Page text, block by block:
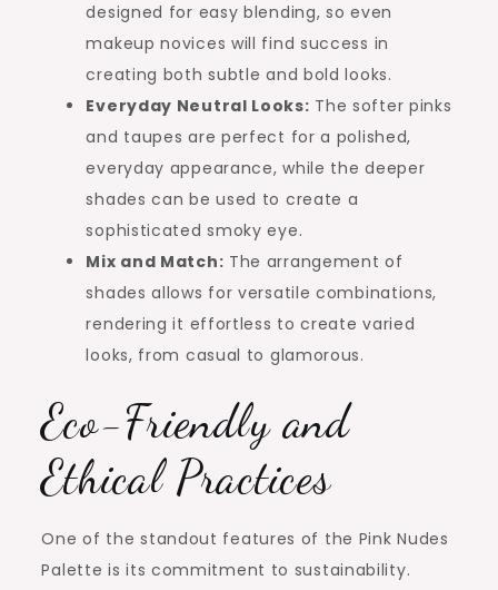
designed for easy blending, so even
makeup novices will find success in
creating both subtle and bold looks.
Everyday Neutral Looks: The softer pinks
and taupes are perfect for a polished,
everyday appearance, while the deeper
shades can be used to create a
sophisticated smoky eye.
Mix and Match: The arrangement of
shades allows for versatile combinations,
rendering it effortless to create varied
looks, from casual to glamorous.
Eco-Friendly and
Ethical Practices
One of the standout features of the Pink Nudes
Palette is its commitment to sustainability.